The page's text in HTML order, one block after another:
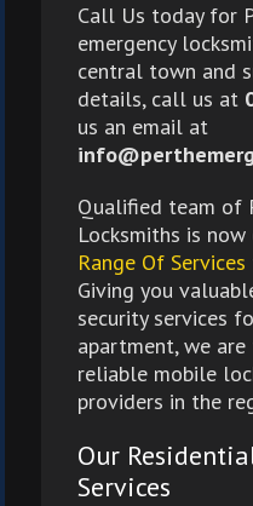
Call Us today for
emergency
central town and
details, call us at
us an email at
Qualified team of
Locksmiths is
Range Of Services
Giving you
security services
apartment, we
reliable mobile
providers in the
Our
Services